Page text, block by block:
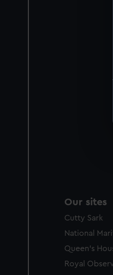
Our sites
Cutty Sark
National
Queen's
Royal